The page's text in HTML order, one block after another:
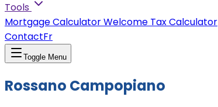
Tools
Mortgage CalculatorWelcome Tax Calculator
ContactFr
Toggle Menu
Rossano Campopiano